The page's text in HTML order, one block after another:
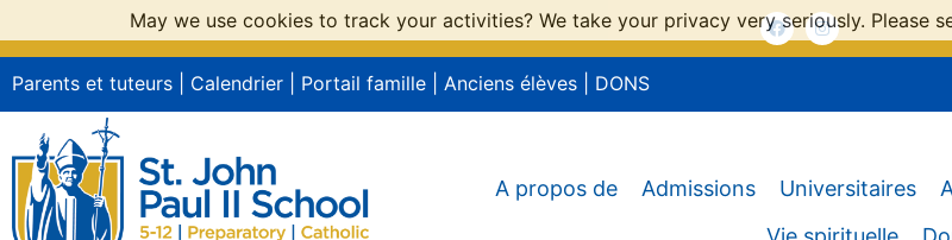
Parents et tuteurs Calendrier Portail famille Anciens élèves DONS
A propos de Admissions Universitaires
May we use cookies to track your activities? We take your privacy very seriously. Please